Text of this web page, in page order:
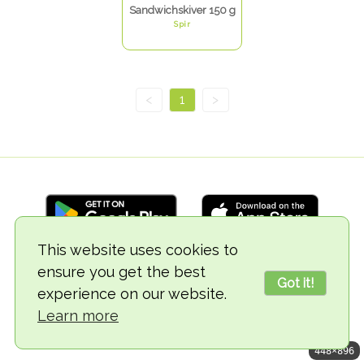
This website uses cookies to
ensure you get the best
experience on our website.
Learn more
Got it!
Sandwichskiver 150 g
Spir
< 1 >
© 2018-2026 TheVegCat